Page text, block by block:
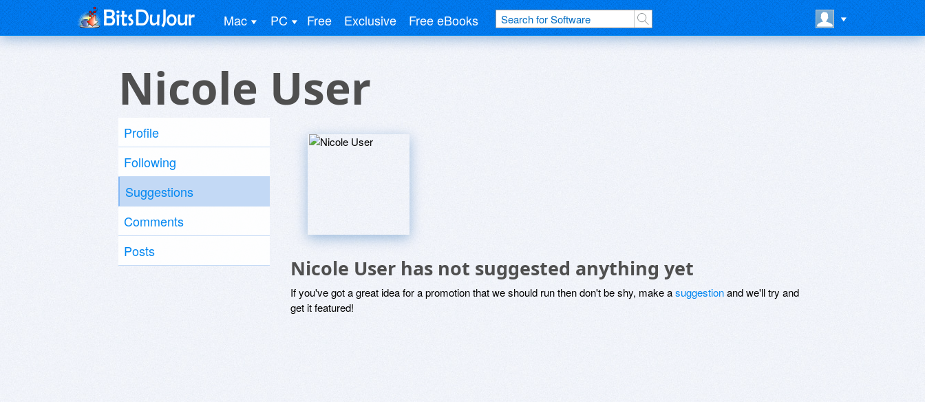
Mac PC Free Exclusive Free eBooks
Nicole User
Profile
Following
Suggestions
Comments
Posts
Nicole User has not suggested anything yet
If you've got a great idea for a promotion that we should run then don't be shy, make asuggestionand we'll try and
get it featured!